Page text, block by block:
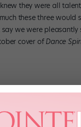
they were all
these three would
we were pleasantly
cover ofDance
had our way all three
your vote beginning